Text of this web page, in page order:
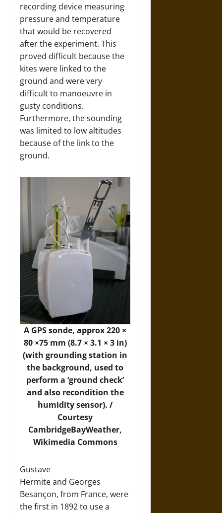
recording device measuring
pressure and temperature
that would be recovered
after the experiment. This
proved difficult because the
kites were linked to the
ground and were very
difficult to manoeuvre in
gusty conditions.
Furthermore, the sounding
was limited to low altitudes
because of the link to the
ground.
A GPS sonde, approx 220 ×
80 ×75 mm (8.7 × 3.1 × 3 in)
(with grounding station in
the background, used to
perform a ‘ground check’
and also recondition the
humidity sensor). /
Courtesy
CambridgeBayWeather,
Wikimedia Commons
Gustave
Hermite and Georges
Besançon, from France, were
the first in 1892 to use a